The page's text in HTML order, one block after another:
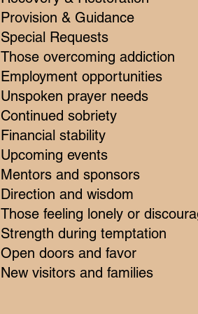
Provision & Guidance
Special Requests
Those overcoming addiction
Employment opportunities
Unspoken prayer needs
Continued sobriety
Financial stability
Upcoming events
Mentors and sponsors
Direction and wisdom
Those feeling lonely or
Strength during temptation
Open doors and favor
New visitors and families